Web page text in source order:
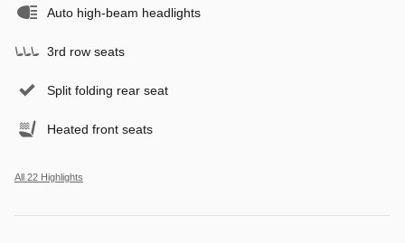
Auto high-beam headlights
3rd row seats
Split folding rear seat
Heated front seats
All 22 Highlights